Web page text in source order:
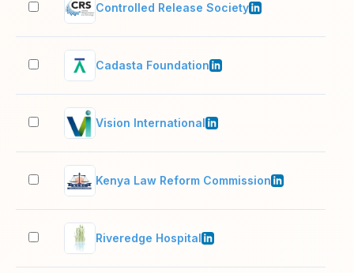
Controlled Release Society
Cadasta Foundation
Vision International
Kenya Law Reform Commission
Riveredge Hospital